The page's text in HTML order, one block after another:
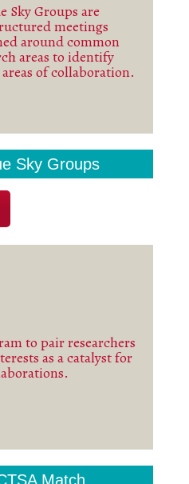
Sky Groups are
meetings
around common
areas to identify
of collaboration.
See more
Sky Groups
to pair researchers
as a catalyst for
more
Match